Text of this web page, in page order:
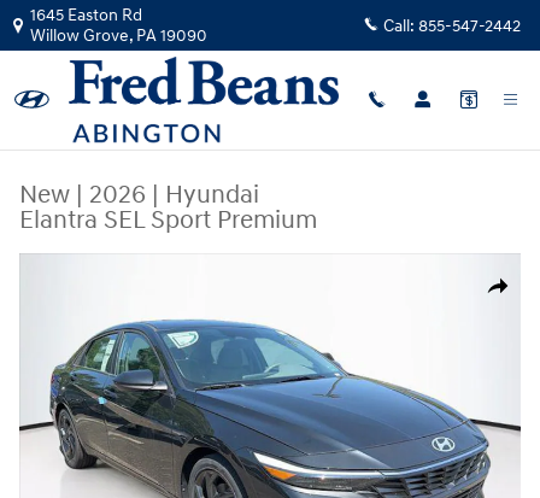
Skip to main content
1645 Easton Rd
Willow Grove, PA19090 Call: 855-547-2442
New | 2026 | Hyundai
Elantra SEL Sport Premium
Share